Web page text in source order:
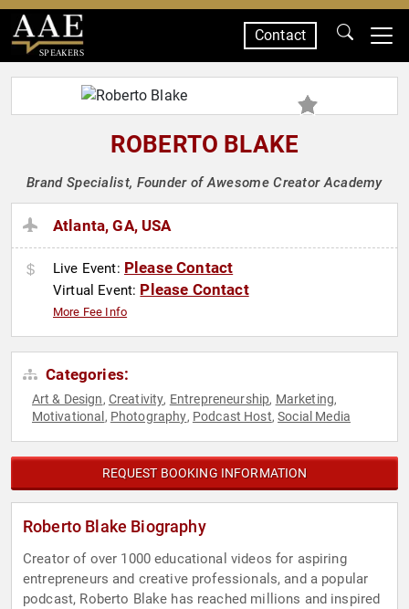
SPEAKERS
Contact
ROBERTO BLAKE
Brand Specialist, Founder of Awesome Creator Academy
Atlanta, GA, USA
Live Event: Please Contact
Virtual Event: Please Contact
More Fee Info
Categories:
Art & Design, Creativity, Entrepreneurship, Marketing,
Motivational , Photography, Podcast Host,Social Media
REQUEST BOOKING INFORMATION
Roberto Blake Biography
Creator of over 1000 educational videos for aspiring
entrepreneurs and creative professionals, and a popular
podcast, Roberto Blake has reached millions and inspired